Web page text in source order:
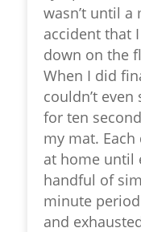
wasn’t until
accident that
down on the
When I did
couldn’t
for ten
my mat.
at home until
handful of
minute
and